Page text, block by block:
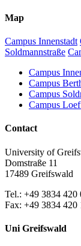
Map
Campus Innenstadt
Soldmannstraße
Campus
Campus
Campus
Campus
Contact
University of
Domstraße 11
17489 Greifswald
Tel.: +49 3834 420
Fax: +49 3834 420
Uni Greifswald